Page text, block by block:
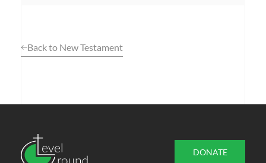
Back to New Testament
DONATE